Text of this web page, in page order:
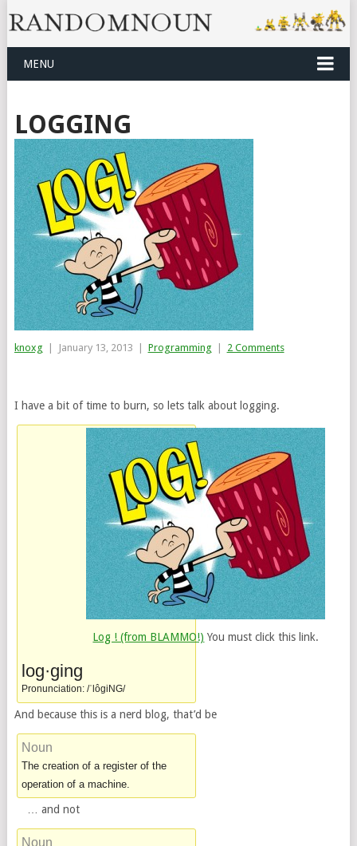
MENU
LOGGING
knoxg January 13, 2013 Programming 2 Comments
I have a bit of time to burn, so lets talk about logging.
Log ! (from BLAMMO!) You must click this link.
log·ging
Pronunciation: /ˈlôgiNG/
And because this is a nerd blog, that’d be
Noun
The creation of a register of the
operation of a machine.
… and not
Noun